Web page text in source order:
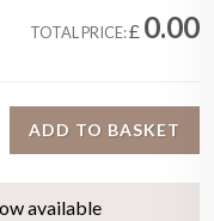
TOTAL PRICE:£ 0.00
ADD TO BASKET
available